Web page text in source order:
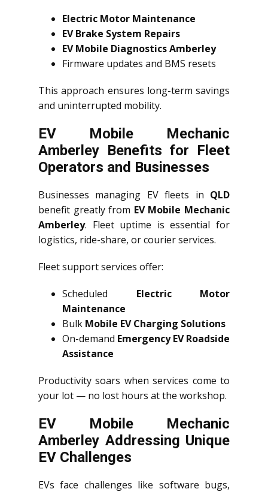
Electric Motor Maintenance
EV Brake System Repairs
EV Mobile Diagnostics Amberley
Firmware updates and BMS resets
This approach ensures long-term savings
and uninterrupted mobility.
EV Mobile Mechanic
Amberley Benefits for Fleet
Operators and Businesses
Businesses managing EV fleets in QLD
benefit greatly from EV Mobile Mechanic
Amberley. Fleet uptime is essential for
logistics, ride-share, or courier services.
Fleet support services offer:
Scheduled Electric Motor
Maintenance
Bulk Mobile EV Charging Solutions
On-demand Emergency EV Roadside
Assistance
Productivity soars when services come to
your lot — no lost hours at the workshop.
EV Mobile Mechanic
Amberley Addressing Unique
EV Challenges
EVs face challenges like software bugs,